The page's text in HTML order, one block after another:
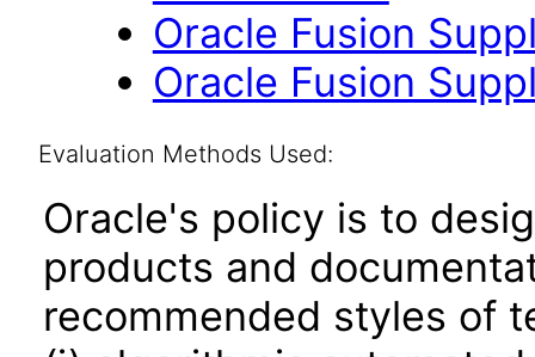
Oracle Fusion
Oracle Fusion
Evaluation Methods Used:
Oracle's policy is to
products and
recommended styles of